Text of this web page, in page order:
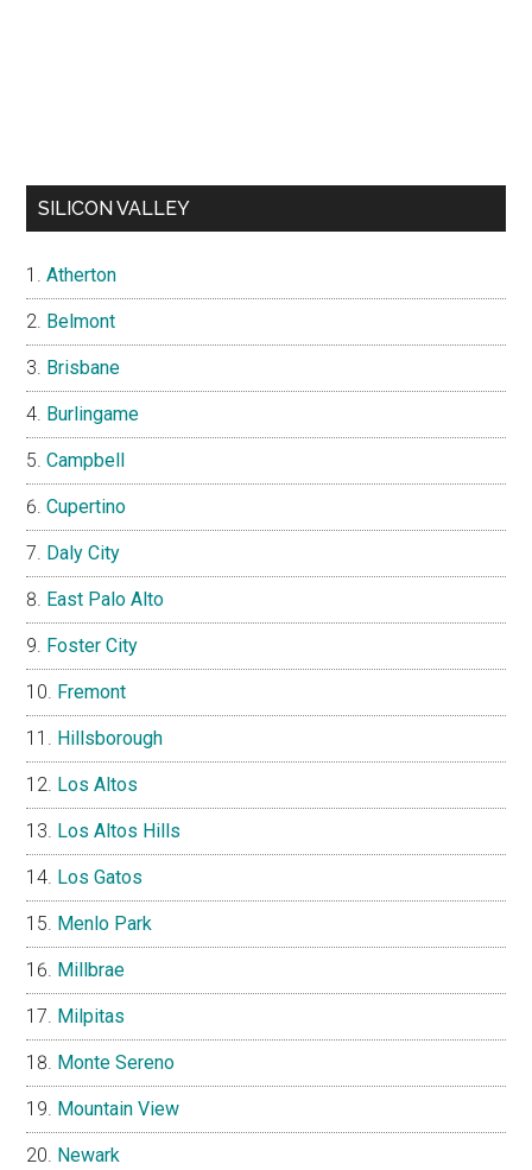
SILICON VALLEY
Atherton
Belmont
Brisbane
Burlingame
Campbell
Cupertino
Daly City
East Palo Alto
Foster City
Fremont
Hillsborough
Los Altos
Los Altos Hills
Los Gatos
Menlo Park
Millbrae
Milpitas
Monte Sereno
Mountain View
Newark